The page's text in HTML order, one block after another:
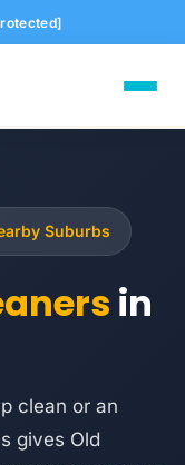
Suburbs
in
clean or an
gives Old